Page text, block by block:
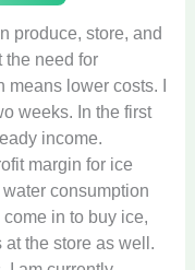
produce, store, and
the need for
means lower costs. I
weeks. In the first
income.
margin for ice
consumption
in to buy ice,
the store as well.